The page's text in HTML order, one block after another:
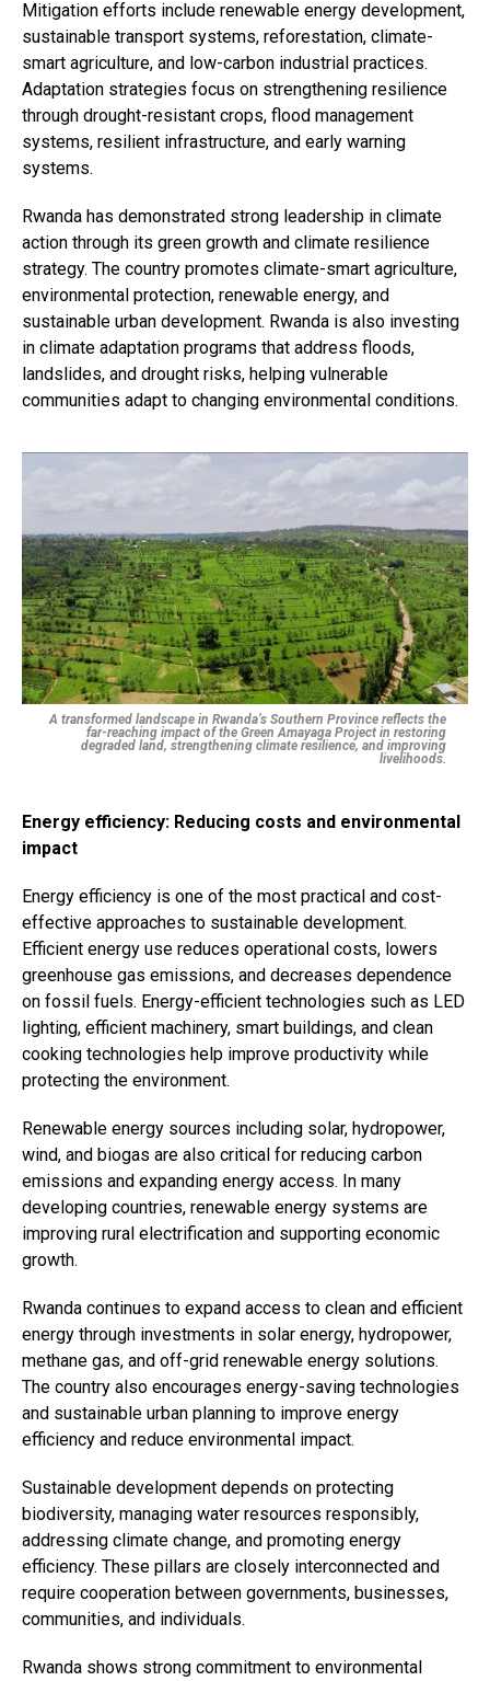
Mitigation efforts include renewable energy development,
sustainable transport systems, reforestation, climate-
smart agriculture, and low-carbon industrial practices.
Adaptation strategies focus on strengthening resilience
through drought-resistant crops, flood management
systems, resilient infrastructure, and early warning
systems.
Rwanda has demonstrated strong leadership in climate
action through its green growth and climate resilience
strategy. The country promotes climate-smart agriculture,
environmental protection, renewable energy, and
sustainable urban development. Rwanda is also investing
in climate adaptation programs that address floods,
landslides, and drought risks, helping vulnerable
communities adapt to changing environmental conditions.
A transformed landscape in Rwanda’s Southern Province reflects the
far-reaching impact of the Green Amayaga Project in restoring
degraded land, strengthening climate resilience, and improving
livelihoods.
Energy efficiency: Reducing costs and environmental
impact
Energy efficiency is one of the most practical and cost-
effective approaches to sustainable development.
Efficient energy use reduces operational costs, lowers
greenhouse gas emissions, and decreases dependence
on fossil fuels. Energy-efficient technologies such as LED
lighting, efficient machinery, smart buildings, and clean
cooking technologies help improve productivity while
protecting the environment.
Renewable energy sources including solar, hydropower,
wind, and biogas are also critical for reducing carbon
emissions and expanding energy access. In many
developing countries, renewable energy systems are
improving rural electrification and supporting economic
growth.
Rwanda continues to expand access to clean and efficient
energy through investments in solar energy, hydropower,
methane gas, and off-grid renewable energy solutions.
The country also encourages energy-saving technologies
and sustainable urban planning to improve energy
efficiency and reduce environmental impact.
Sustainable development depends on protecting
biodiversity, managing water resources responsibly,
addressing climate change, and promoting energy
efficiency. These pillars are closely interconnected and
require cooperation between governments, businesses,
communities, and individuals.
Rwanda shows strong commitment to environmental
Flipboard
Reddit
Pinterest
Whatsapp
Email